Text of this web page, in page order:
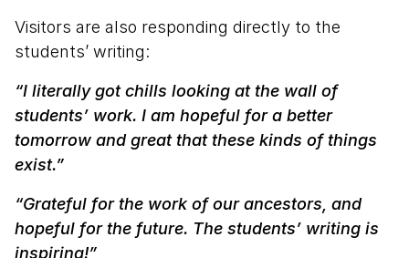
Visitors are also responding directly to the
students’ writing:
“I literally got chills looking at the wall of
students’ work. I am hopeful for a better
tomorrow and great that these kinds of things
exist.”
“Grateful for the work of our ancestors, and
hopeful for the future. The students’ writing is
inspiring!”